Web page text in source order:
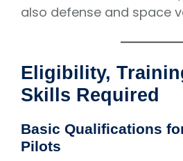
also defense and space
Eligibility,
Skills Required
Basic Qualifications
Pilots